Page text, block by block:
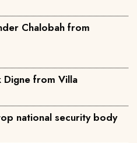
Chalobah from
Digne from Villa
national security body